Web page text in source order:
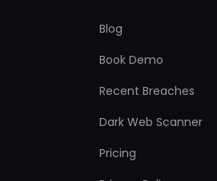
Blog
Book Demo
Recent Breaches
Dark Web Scanner
Pricing